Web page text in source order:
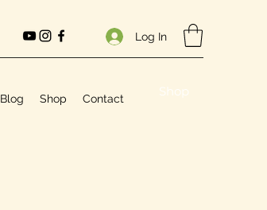
Log In
Blog Shop Contact Shop